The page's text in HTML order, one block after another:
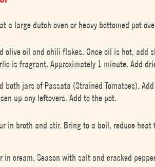
a large dutch oven or heavy bottomed pot
olive oil and chili flakes. Once oil is hot, add
is fragrant. Approximately 1 minute. Add
both jars of Passata (Strained Tomatoes).
up any leftovers. Add to the pot.
in broth and stir. Bring to a boil, reduce
in cream. Season with salt and cracked